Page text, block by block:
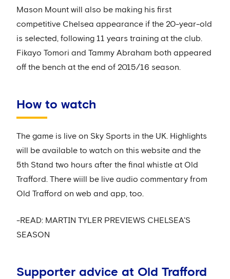
Mason Mount will also be making his first
competitive Chelsea appearance if the 20-year-old
is selected, following 11 years training at the club.
Fikayo Tomori and Tammy Abraham both appeared
off the bench at the end of 2015/16 season.
How to watch
The game is live on Sky Sports in the UK. Highlights
will be available to watch on this website and the
5th Stand two hours after the final whistle at Old
Trafford. There wiill be live audio commentary from
Old Trafford on web and app, too.
-READ: MARTIN TYLER PREVIEWS CHELSEA'S
SEASON
Supporter advice at Old Trafford